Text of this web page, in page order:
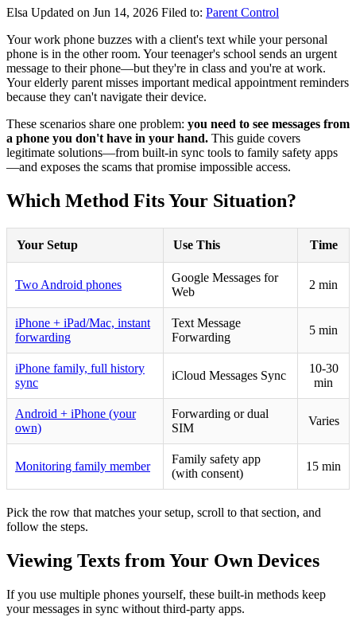
Elsa Updated on Jun 14, 2026 Filed to: Parent Control
Your work phone buzzes with a client's text while your personal
phone is in the other room. Your teenager's school sends an urgent
message to their phone—but they're in class and you're at work.
Your elderly parent misses important medical appointment reminders
because they can't navigate their device.
These scenarios share one problem: you need to see messages from
a phone you don't have in your hand. This guide covers
legitimate solutions—from built-in sync tools to family safety apps
—and exposes the scams that promise impossible access.
Which Method Fits Your Situation?
Your Setup Use This Time
Two Android phones
Google Messages for
Web
2 min
iPhone + iPad/Mac, instant
forwarding
Text Message
Forwarding
5 min
iPhone family, full history
sync
iCloud Messages Sync
10-30
min
Android + iPhone (your
own)
Forwarding or dual
SIM
Varies
Monitoring family member
Family safety app
(with consent)
15 min
Pick the row that matches your setup, scroll to that section, and
follow the steps.
Viewing Texts from Your Own Devices
If you use multiple phones yourself, these built-in methods keep
your messages in sync without third-party apps.